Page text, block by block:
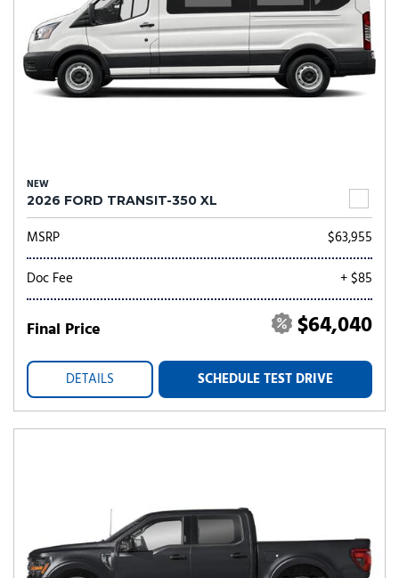
NEW
2026 FORD TRANSIT-350 XL
MSRP
$63,955
Doc Fee
+ $85
Final Price $64,040
DETAILS SCHEDULE TEST DRIVE